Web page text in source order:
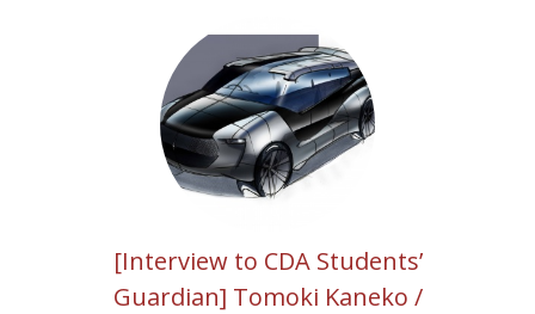
[Interview to CDA Students’
Guardian] Tomoki Kaneko /